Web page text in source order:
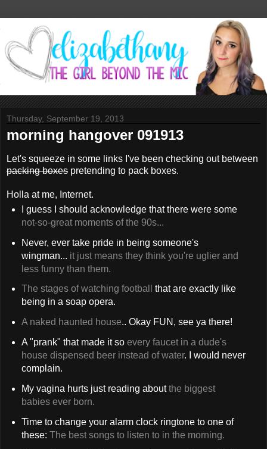
Thursday, September 19, 2013
morning hangover 091913
Let's squeeze in some links I've been checking out between
packing boxes pretending to pack boxes.
Holla at me, Internet.
I guess I should acknowledge that there were some
not-so-great moments of the 90s...
Never, ever take pride in being someone's
wingman... it just means they think you're uglier and
less funny than them.
The stages of watching football
that are exactly like
being in a soap opera.
A naked haunted house.. Okay FUN, see ya there!
A "prank" that made it so every faucet in a dude's
house dispensed beer instead of water. I would never
complain.
My vagina hurts just reading aboutthe biggest
babies ever born.
Time to change your alarm clock ringtone to one of
these: The best songs to listen to in the morning.